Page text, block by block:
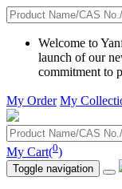
Welcome to
launch of our
commitment to
My Order My
My Cart(0)
Toggle navigation